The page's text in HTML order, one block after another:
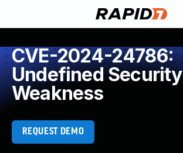
CVE-2024-24786:
Undefined Security
Weakness
REQUEST DEMO